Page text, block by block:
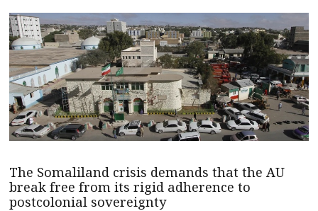
The Somaliland crisis demands that the AU
break free from its rigid adherence to
postcolonial sovereignty